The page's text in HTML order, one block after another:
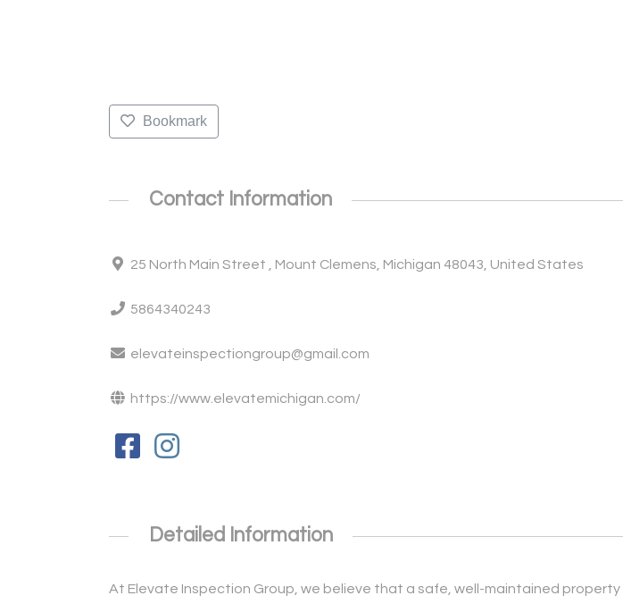
Bookmark
Contact Information
25 North Main Street , Mount Clemens, Michigan 48043, United States
5864340243
elevateinspectiongroup@gmail.com
https://www.elevatemichigan.com/
Detailed Information
At Elevate Inspection Group, we believe that a safe, well-maintained